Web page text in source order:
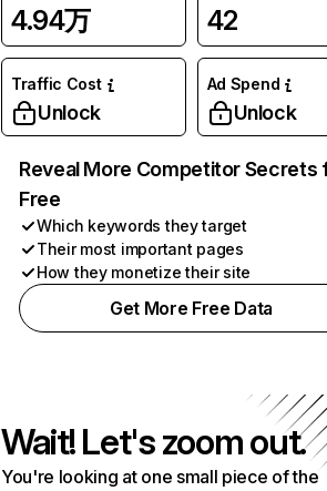
4.94万 42
Traffic Cost
Unlock
Ad Spend
Unlock
Reveal More Competitor Secrets
Free
Which keywords they target
Their most important pages
How they monetize their site
Get More Free Data
Wait! Let's zoom out.
You're looking at one small piece of the